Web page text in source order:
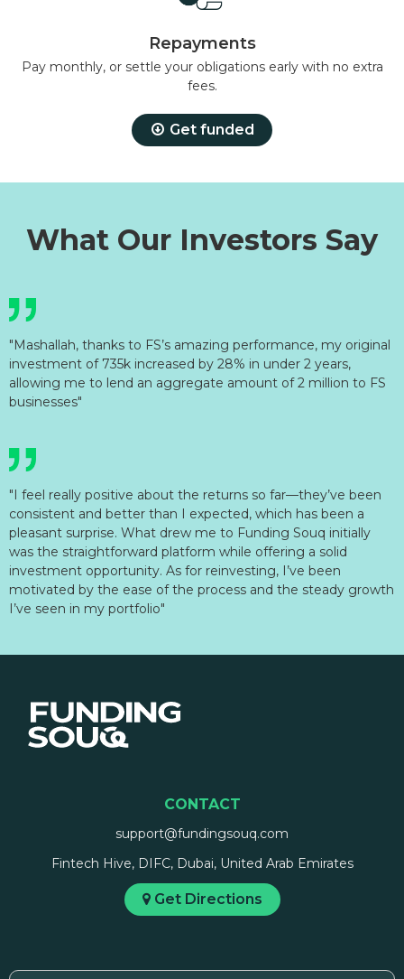
Repayments
Pay monthly, or settle your obligations early with no extra
fees.
Get funded
What Our Investors Say
"Mashallah, thanks to FS’s amazing performance, my original
investment of 735k increased by 28% in under 2 years,
allowing me to lend an aggregate amount of 2 million to FS
businesses"
"I feel really positive about the returns so far—they’ve been
consistent and better than I expected, which has been a
pleasant surprise. What drew me to Funding Souq initially
was the straightforward platform while offering a solid
investment opportunity. As for reinvesting, I’ve been
motivated by the ease of the process and the steady growth
I’ve seen in my portfolio"
CONTACT
support@fundingsouq.com
Fintech Hive, DIFC, Dubai, United Arab Emirates
Get Directions